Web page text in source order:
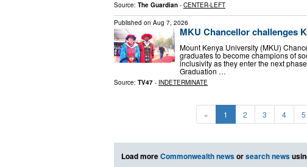
Source: The Guardian - CENTER-LEFT
Published on Aug 7, 2026
MKU Chancellor challenges
Mount Kenya University (MKU)
graduates to become champions of
inclusivity as they enter the next
Graduation …
Source: TV47 - INDETERMINATE
« 1 2 3 4 5
Load moreCommonwealth newsorsearch news